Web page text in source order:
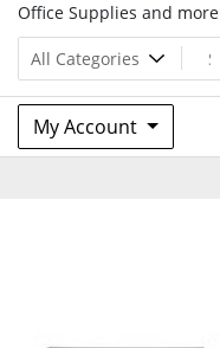
Office Supplies and more
My Account